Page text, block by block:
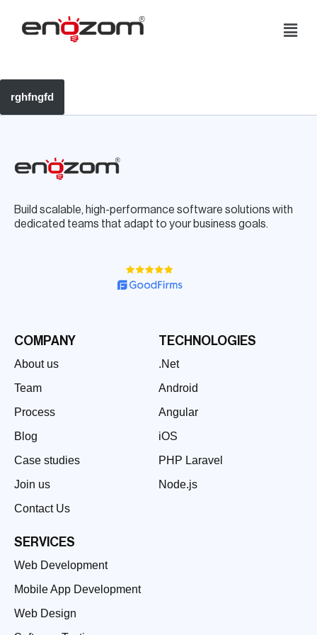
Skip
rghfngfd
Build scalable, high-performance software solutions with
dedicated teams that adapt to your business goals.
COMPANY
About us
Team
Process
Blog
Case studies
Join us
Contact Us
TECHNOLOGIES
.Net
Android
Angular
iOS
PHP Laravel
Node.js
SERVICES
Web Development
Mobile App Development
Web Design